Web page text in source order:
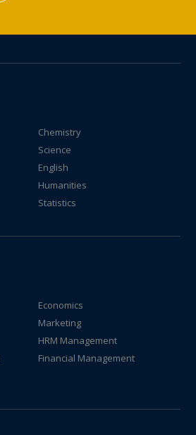
Chemistry
Science
English
Humanities
Statistics
Economics
Marketing
HRM Management
Financial Management